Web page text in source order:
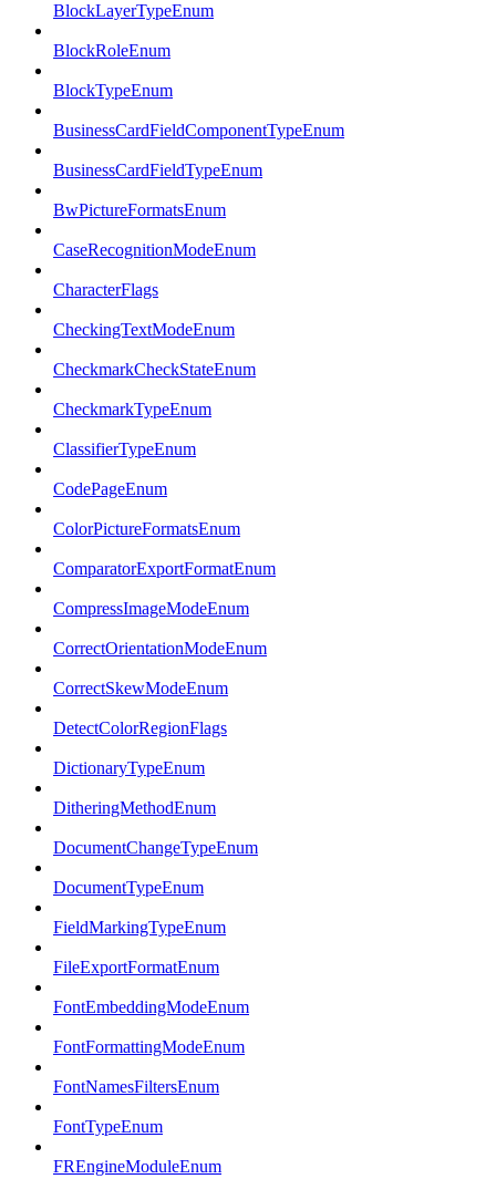
BlockLayerTypeEnum
BlockRoleEnum
BlockTypeEnum
BusinessCardFieldComponentTypeEnum
BusinessCardFieldTypeEnum
BwPictureFormatsEnum
CaseRecognitionModeEnum
CharacterFlags
CheckingTextModeEnum
CheckmarkCheckStateEnum
CheckmarkTypeEnum
ClassifierTypeEnum
CodePageEnum
ColorPictureFormatsEnum
ComparatorExportFormatEnum
CompressImageModeEnum
CorrectOrientationModeEnum
CorrectSkewModeEnum
DetectColorRegionFlags
DictionaryTypeEnum
DitheringMethodEnum
DocumentChangeTypeEnum
DocumentTypeEnum
FieldMarkingTypeEnum
FileExportFormatEnum
FontEmbeddingModeEnum
FontFormattingModeEnum
FontNamesFiltersEnum
FontTypeEnum
FREngineModuleEnum